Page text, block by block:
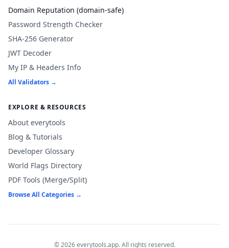
Domain Reputation (domain-safe)
Password Strength Checker
SHA-256 Generator
JWT Decoder
My IP & Headers Info
All Validators →
EXPLORE & RESOURCES
About everytools
Blog & Tutorials
Developer Glossary
World Flags Directory
PDF Tools (Merge/Split)
Browse All Categories →
© 2026 everytools.app. All rights reserved.